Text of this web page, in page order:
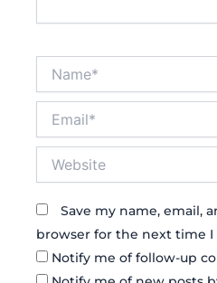
Save my name, email,
browser for the next time
Notify me of follow-up